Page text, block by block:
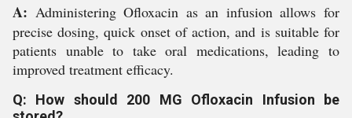
A: Administering Ofloxacin as an infusion allows for
precise dosing, quick onset of action, and is suitable for
patients unable to take oral medications, leading to
improved treatment efficacy.
Q: How should 200 MG Ofloxacin Infusion be